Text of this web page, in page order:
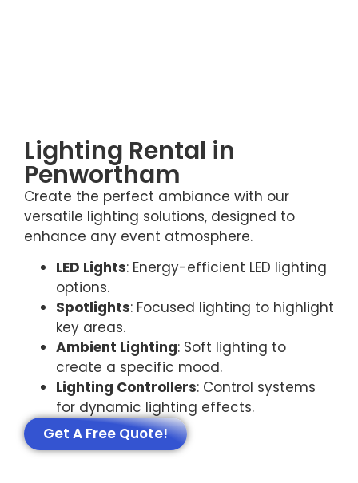
Lighting Rental in
Penwortham
Create the perfect ambiance with our
versatile lighting solutions, designed to
enhance any event atmosphere.
LED Lights: Energy-efficient LED lighting
options.
Spotlights: Focused lighting to highlight
key areas.
Ambient Lighting: Soft lighting to
create a specific mood.
Lighting Controllers: Control systems
for dynamic lighting effects.
Get A Free Quote!